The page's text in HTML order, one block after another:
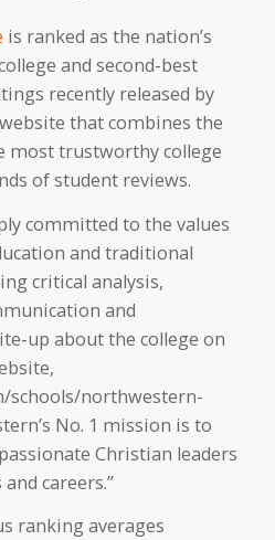
is ranked as the nation’s
and second-best
recently released by
that combines the
most trustworthy college
of student reviews.
committed to the values
and traditional
critical analysis,
and
up about the college on
schools/northwestern-
No. 1 mission is to
Christian leaders
careers.”
ranking averages